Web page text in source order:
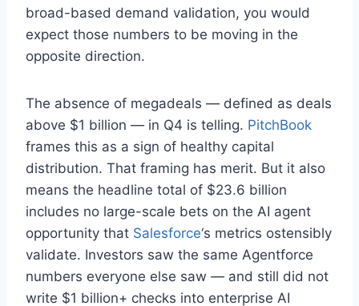
broad-based demand validation, you would
expect those numbers to be moving in the
opposite direction.
The absence of megadeals — defined as deals
above $1 billion — in Q4 is telling. PitchBook
frames this as a sign of healthy capital
distribution. That framing has merit. But it also
means the headline total of $23.6 billion
includes no large-scale bets on the AI agent
opportunity that Salesforce‘s metrics ostensibly
validate. Investors saw the same Agentforce
numbers everyone else saw — and still did not
write $1 billion+ checks into enterprise AI